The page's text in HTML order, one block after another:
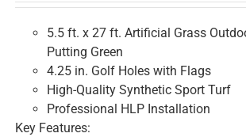
5.5 ft. x 27 ft. Artificial Grass
Putting Green
4.25 in. Golf Holes with Flags
High-Quality Synthetic Sport Turf
Professional HLP Installation
Key Features: